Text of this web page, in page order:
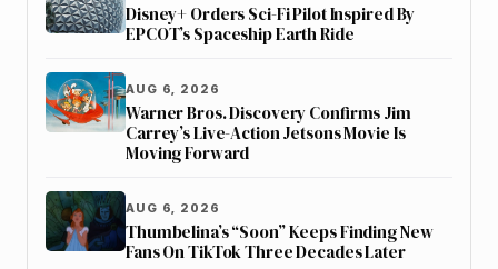
Disney+ Orders Sci-Fi Pilot Inspired By
EPCOT’s Spaceship Earth Ride
AUG 6, 2026
Warner Bros. Discovery Confirms Jim
Carrey’s Live-Action Jetsons Movie Is
Moving Forward
AUG 6, 2026
Thumbelina’s “Soon” Keeps Finding New
Fans On TikTok Three Decades Later